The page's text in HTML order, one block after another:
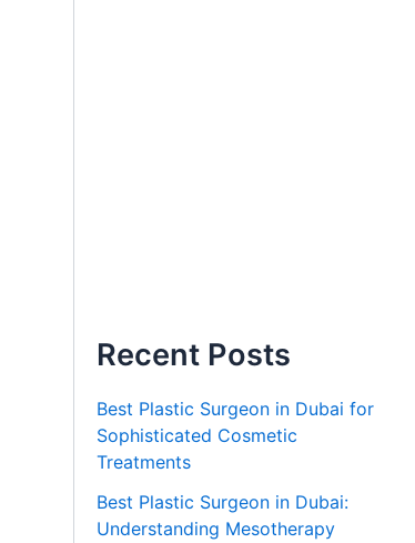
Recent Posts
Best Plastic Surgeon in Dubai for
Sophisticated Cosmetic
Treatments
Best Plastic Surgeon in Dubai:
Understanding Mesotherapy